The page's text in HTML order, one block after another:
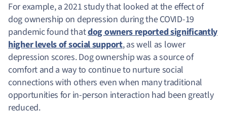
For example, a 2021 study that looked at the effect of
dog ownership on depression during the COVID-19
pandemic found thatdog owners reported significantly
higher levels of social support, as well as lower
depression scores. Dog ownership was a source of
comfort and a way to continue to nurture social
connections with others even when many traditional
opportunities for in-person interaction had been greatly
reduced.